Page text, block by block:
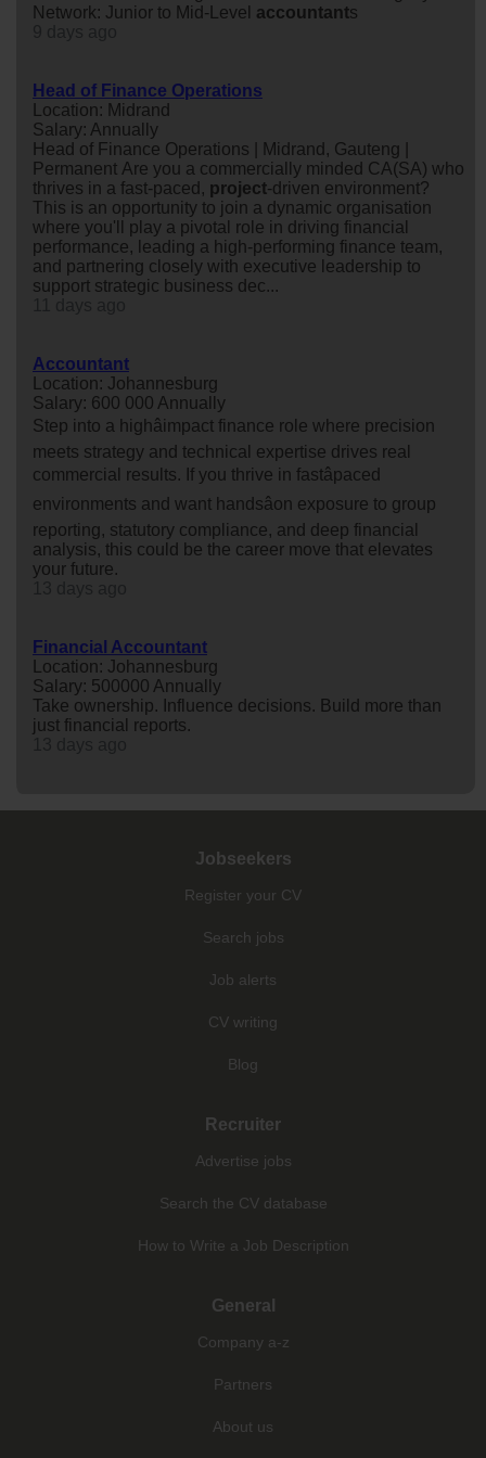
Network: Junior to Mid-Level accountants
Head of Finance Operations
Location: Midrand
Salary: Annually
Head of Finance Operations | Midrand, Gauteng |
Permanent Are you a commercially minded CA(SA) who
thrives in a fast-paced, project-driven environment?
This is an opportunity to join a dynamic organisation
where you'll play a pivotal role in driving financial
performance, leading a high-performing finance team,
and partnering closely with executive leadership to
support strategic business dec...
Accountant
Location: Johannesburg
Salary: 600 000 Annually
Step into a highâimpact finance role where precision
meets strategy and technical expertise drives real
commercial results. If you thrive in fastâpaced
environments and want handsâon exposure to group
reporting, statutory compliance, and deep financial
analysis, this could be the career move that elevates
your future.
Financial Accountant
Location: Johannesburg
Salary: 500000 Annually
Take ownership. Influence decisions. Build more than
just financial reports.
Jobseekers
Register your CV
Search jobs
Job alerts
CV writing
Blog
Recruiter
Advertise jobs
Search the CV database
How to Write a Job Description
General
Company a-z
Partners
About us